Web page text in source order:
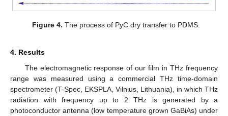
Figure 4. The process of PyC dry transfer to PDMS.
4. Results
The electromagnetic response of our film in THz frequency
range was measured using a commercial THz time-domain
spectrometer (T-Spec, EKSPLA, Vilnius, Lithuania), in which THz
radiation with frequency up to 2 THz is generated by a
photoconductor antenna (low temperature grown GaBiAs) under